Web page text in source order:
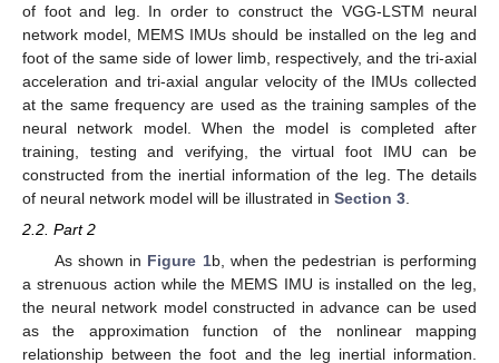
of foot and leg. In order to construct the VGG-LSTM neural
network model, MEMS IMUs should be installed on the leg and
foot of the same side of lower limb, respectively, and the tri-axial
acceleration and tri-axial angular velocity of the IMUs collected
at the same frequency are used as the training samples of the
neural network model. When the model is completed after
training, testing and verifying, the virtual foot IMU can be
constructed from the inertial information of the leg. The details
of neural network model will be illustrated in Section 3
2.2. Part 2
As shown in Figure 1b, when the pedestrian is performing
a strenuous action while the MEMS IMU is installed on the leg,
the neural network model constructed in advance can be used
as the approximation function of the nonlinear mapping
relationship between the foot and the leg inertial information.